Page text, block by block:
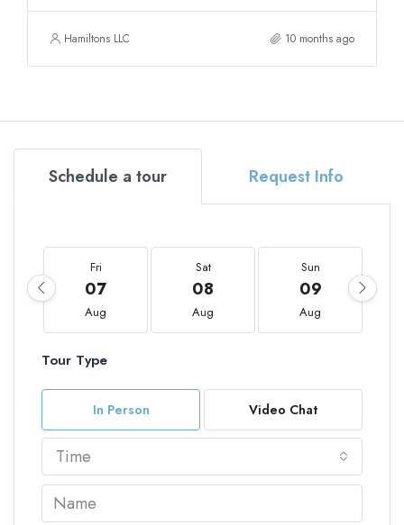
Hamiltons LLC 10 months ago
Schedule a tour Request Info
Fri
07
Aug
Sat
08
Aug
Sun
09
Aug
Tour Type
In Person Video Chat
Time